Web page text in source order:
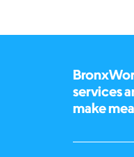
services
make